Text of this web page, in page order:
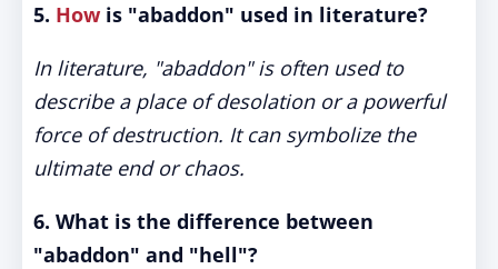
5. How is "abaddon" used in literature?
In literature, "abaddon" is often used to
describe a place of desolation or a powerful
force of destruction. It can symbolize the
ultimate end or chaos.
6. What is the difference between
"abaddon" and "hell"?